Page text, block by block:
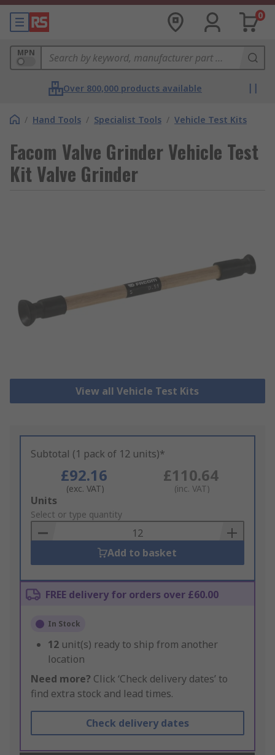
0
MPN
Over 800,000 products available
/ Hand Tools / Specialist Tools / Vehicle Test Kits
Facom Valve Grinder Vehicle Test
Kit Valve Grinder
View all Vehicle Test Kits
Subtotal (1 pack of 12 units)*
£92.16
(exc. VAT)
£110.64
(inc. VAT)
Add
to
Basket
Units
Select or type quantity
Add to basket
FREE delivery for orders over £60.00
In Stock
12 unit(s) ready to ship from another
location
Need more? Click ‘Check delivery dates’ to
find extra stock and lead times.
Check delivery dates